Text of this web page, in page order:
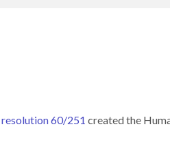
resolution 60/251 created the